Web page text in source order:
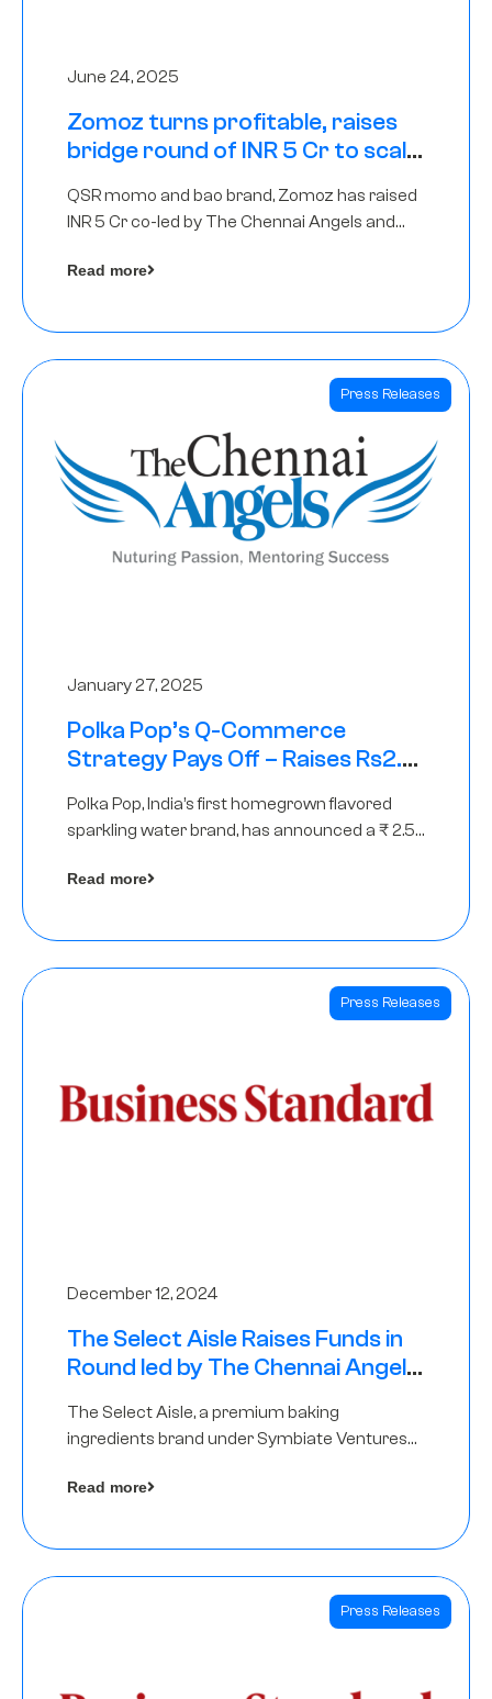
June 24, 2025
Zomoz turns profitable, raises
bridge round of INR 5 Cr to scale
QSR momo and bao brand, Zomoz has raised
INR 5 Cr co-led by The Chennai Angels and
tier 2 cities
Read more
Press Releases
January 27, 2025
Polka Pop’s Q-Commerce
Strategy Pays Off – Raises Rs2.5
Polka Pop, India’s first homegrown flavored
sparkling water brand, has announced a ₹ 2.5
Read more
Press Releases
December 12, 2024
The Select Aisle Raises Funds in
Round led by The Chennai Angels
The Select Aisle, a premium baking
ingredients brand under Symbiate Ventures
Angels
Read more
Press Releases